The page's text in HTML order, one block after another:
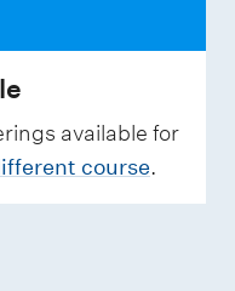
available for
course.